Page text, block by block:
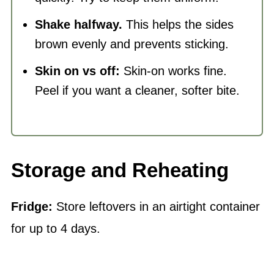
Shake halfway. This helps the sides
brown evenly and prevents sticking.
Skin on vs off: Skin-on works fine.
Peel if you want a cleaner, softer bite.
Storage and Reheating
Fridge: Store leftovers in an airtight container
for up to 4 days.